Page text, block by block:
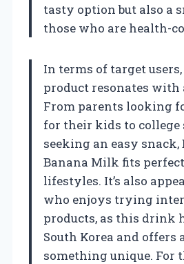
tasty option but also a
those who are health-
In terms of target
product resonates with
From parents looking
for their kids to college
seeking an easy snack,
Banana Milk fits
lifestyles. It’s also
who enjoys trying
products, as this drink
South Korea and offers
something unique. For